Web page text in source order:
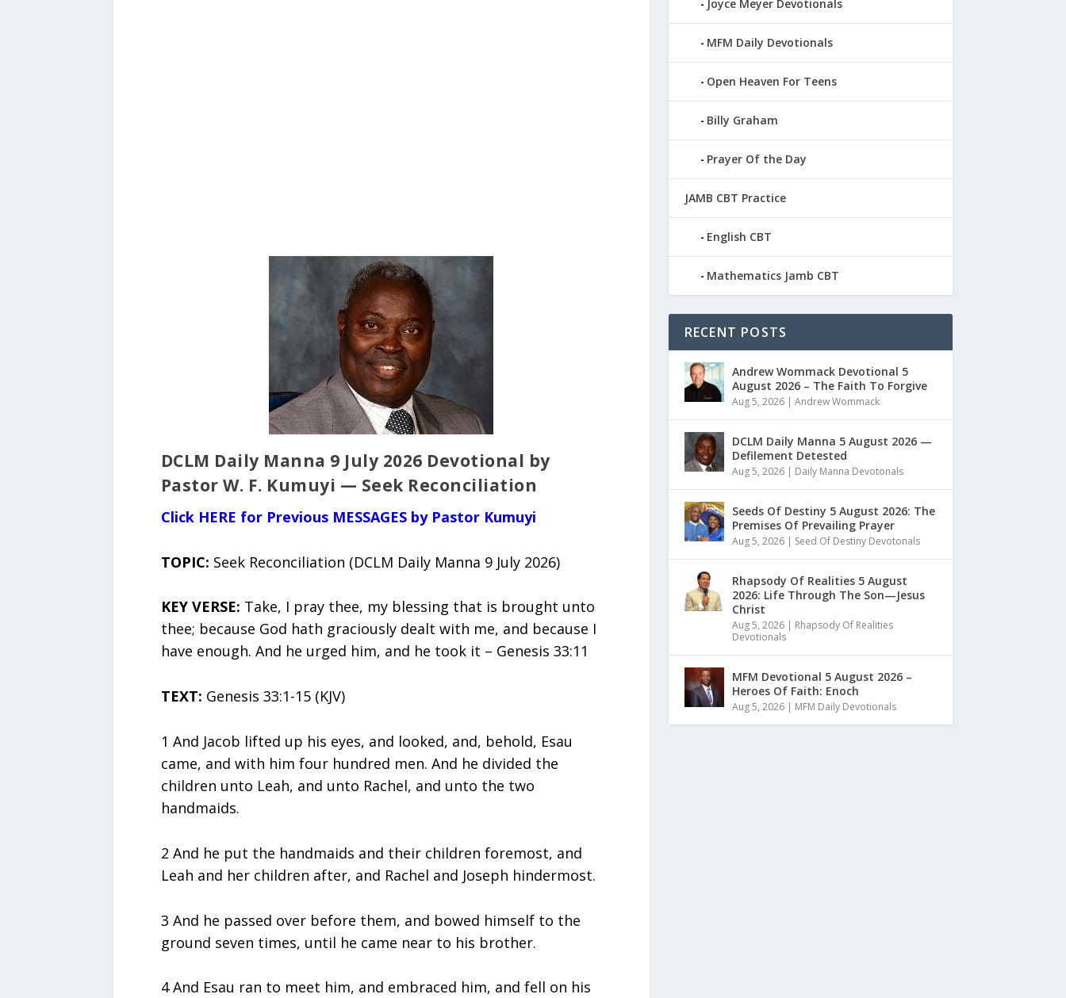
DCLM Daily Manna 9 July 2026 Devotional by
Pastor W. F. Kumuyi — Seek Reconciliation
Click HERE for Previous MESSAGES by Pastor Kumuyi
TOPIC: Seek Reconciliation (DCLM Daily Manna 9 July 2026)
KEY VERSE: Take, I pray thee, my blessing that is brought unto
thee; because God hath graciously dealt with me, and because I
have enough. And he urged him, and he took it – Genesis 33:11
TEXT: Genesis 33:1-15 (KJV)
1 And Jacob lifted up his eyes, and looked, and, behold, Esau
came, and with him four hundred men. And he divided the
children unto Leah, and unto Rachel, and unto the two
handmaids.
2 And he put the handmaids and their children foremost, and
Leah and her children after, and Rachel and Joseph hindermost.
3 And he passed over before them, and bowed himself to the
ground seven times, until he came near to his brother.
4 And Esau ran to meet him, and embraced him, and fell on his
Joyce Meyer Devotionals
MFM Daily Devotionals
Open Heaven For Teens
Billy Graham
Prayer Of the Day
JAMB CBT Practice
English CBT
Mathematics Jamb CBT
RECENT POSTS
Andrew Wommack Devotional 5
August 2026 – The Faith To Forgive
Aug 5, 2026| Andrew Wommack
DCLM Daily Manna 5 August 2026 —
Defilement Detested
Aug 5, 2026| Daily Manna Devotonals
Seeds Of Destiny 5 August 2026: The
Premises Of Prevailing Prayer
Aug 5, 2026| Seed Of Destiny Devotonals
Rhapsody Of Realities 5 August
2026: Life Through The Son—Jesus
Christ
Aug 5, 2026| Rhapsody Of Realities
Devotionals
MFM Devotional 5 August 2026 –
Heroes Of Faith: Enoch
Aug 5, 2026| MFM Daily Devotionals